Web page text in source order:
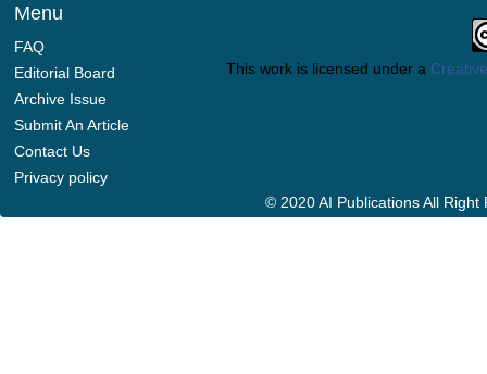
Menu
FAQ
Editorial Board
Archive Issue
Submit An Article
Contact Us
Privacy policy
This work is licensed under a
© 2020 AI Publications All